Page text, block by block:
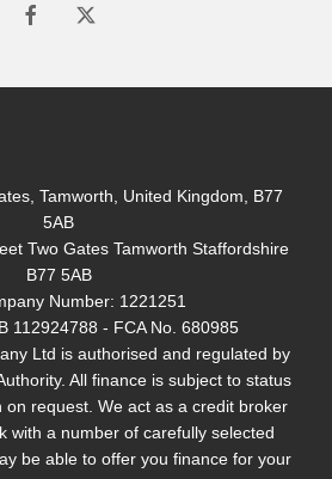
Tamworth, United Kingdom, B77
5AB
Two Gates Tamworth Staffordshire
B77 5AB
Number: 1221251
112924788 - FCA No. 680985
Ltd is authorised and regulated by
All finance is subject to status
on request. We act as a credit broker
with a number of carefully selected
be able to offer you finance for your